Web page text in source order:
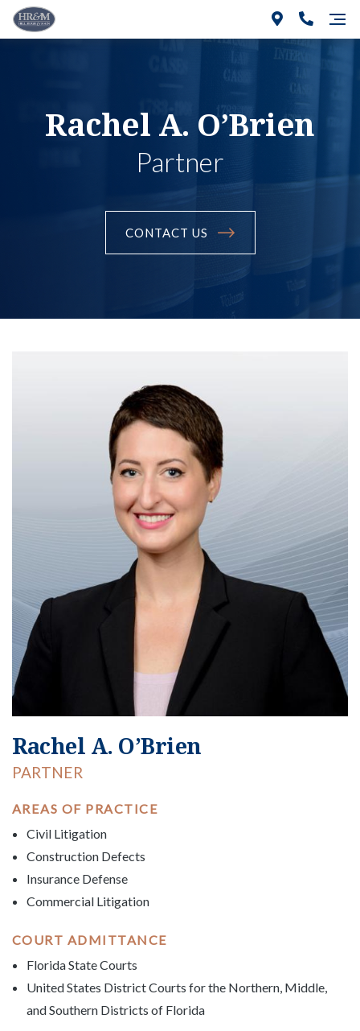
Rachel A. O’Brien
Partner
CONTACT US
Rachel A. O’Brien
PARTNER
AREAS OF PRACTICE
Civil Litigation
Construction Defects
Insurance Defense
Commercial Litigation
COURT ADMITTANCE
Florida State Courts
United States District Courts for the Northern, Middle,
and Southern Districts of Florida